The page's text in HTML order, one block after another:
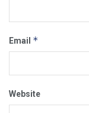
Email *
Website